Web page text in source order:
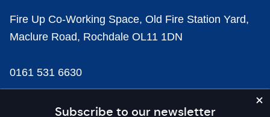
Subscribe to our newsletter
Fire Up Co-Working Space, Old Fire Station Yard,
Maclure Road, Rochdale OL11 1DN
0161 531 6630
news@businesscloud.co.uk